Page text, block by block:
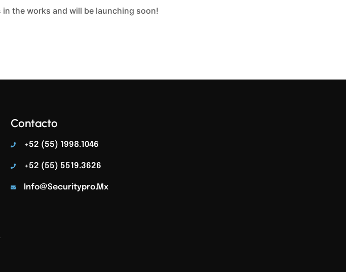
the works and will be launching soon!
Contacto
+52 (55) 1998.1046
+52 (55) 5519.3626
Info@securitypro.mx